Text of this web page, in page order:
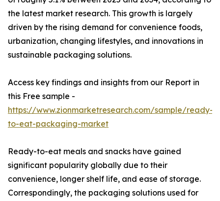
the latest market research. This growth is largely
driven by the rising demand for convenience foods,
urbanization, changing lifestyles, and innovations in
sustainable packaging solutions.
Access key findings and insights from our Report in
this Free sample -
https://www.zionmarketresearch.com/sample/ready-
to-eat-packaging-market
Ready-to-eat meals and snacks have gained
significant popularity globally due to their
convenience, longer shelf life, and ease of storage.
Correspondingly, the packaging solutions used for